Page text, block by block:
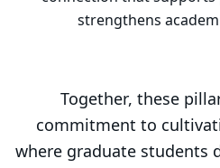
strengthens
Together, these
commitment to
where graduate students